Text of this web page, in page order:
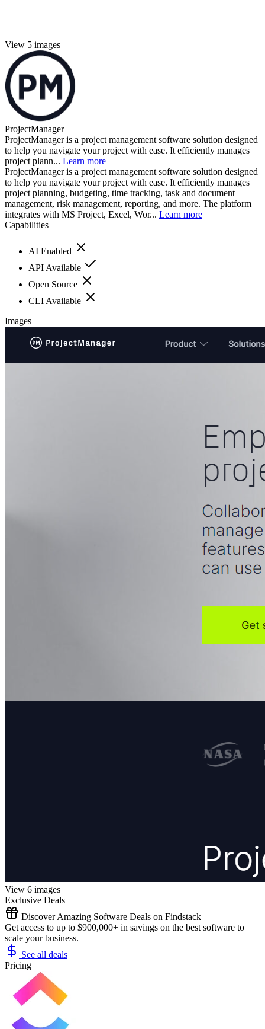
View 5 images
ProjectManager
ProjectManager is a project management software solution designed
to help you navigate your project with ease. It efficiently manages
project plann... Learn more
ProjectManager is a project management software solution designed
to help you navigate your project with ease. It efficiently manages
project planning, budgeting, time tracking, task and document
management, risk management, reporting, and more. The platform
integrates with MS Project, Excel, Wor... Learn more
Capabilities
AI Enabled
API Available
Open Source
CLI Available
Images
View 6 images
Exclusive Deals
Discover Amazing Software Deals on Findstack
Get access to up to $900,000+ in savings on the best software to
scale your business.
See all deals
Pricing